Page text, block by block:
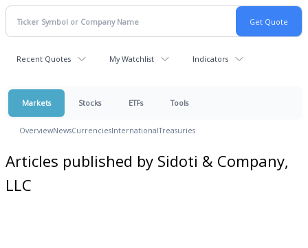
Recent Quotes My Watchlist Indicators
Markets Stocks ETFs Tools
OverviewNewsCurrenciesInternationalTreasuries
Articles published by Sidoti & Company,
LLC